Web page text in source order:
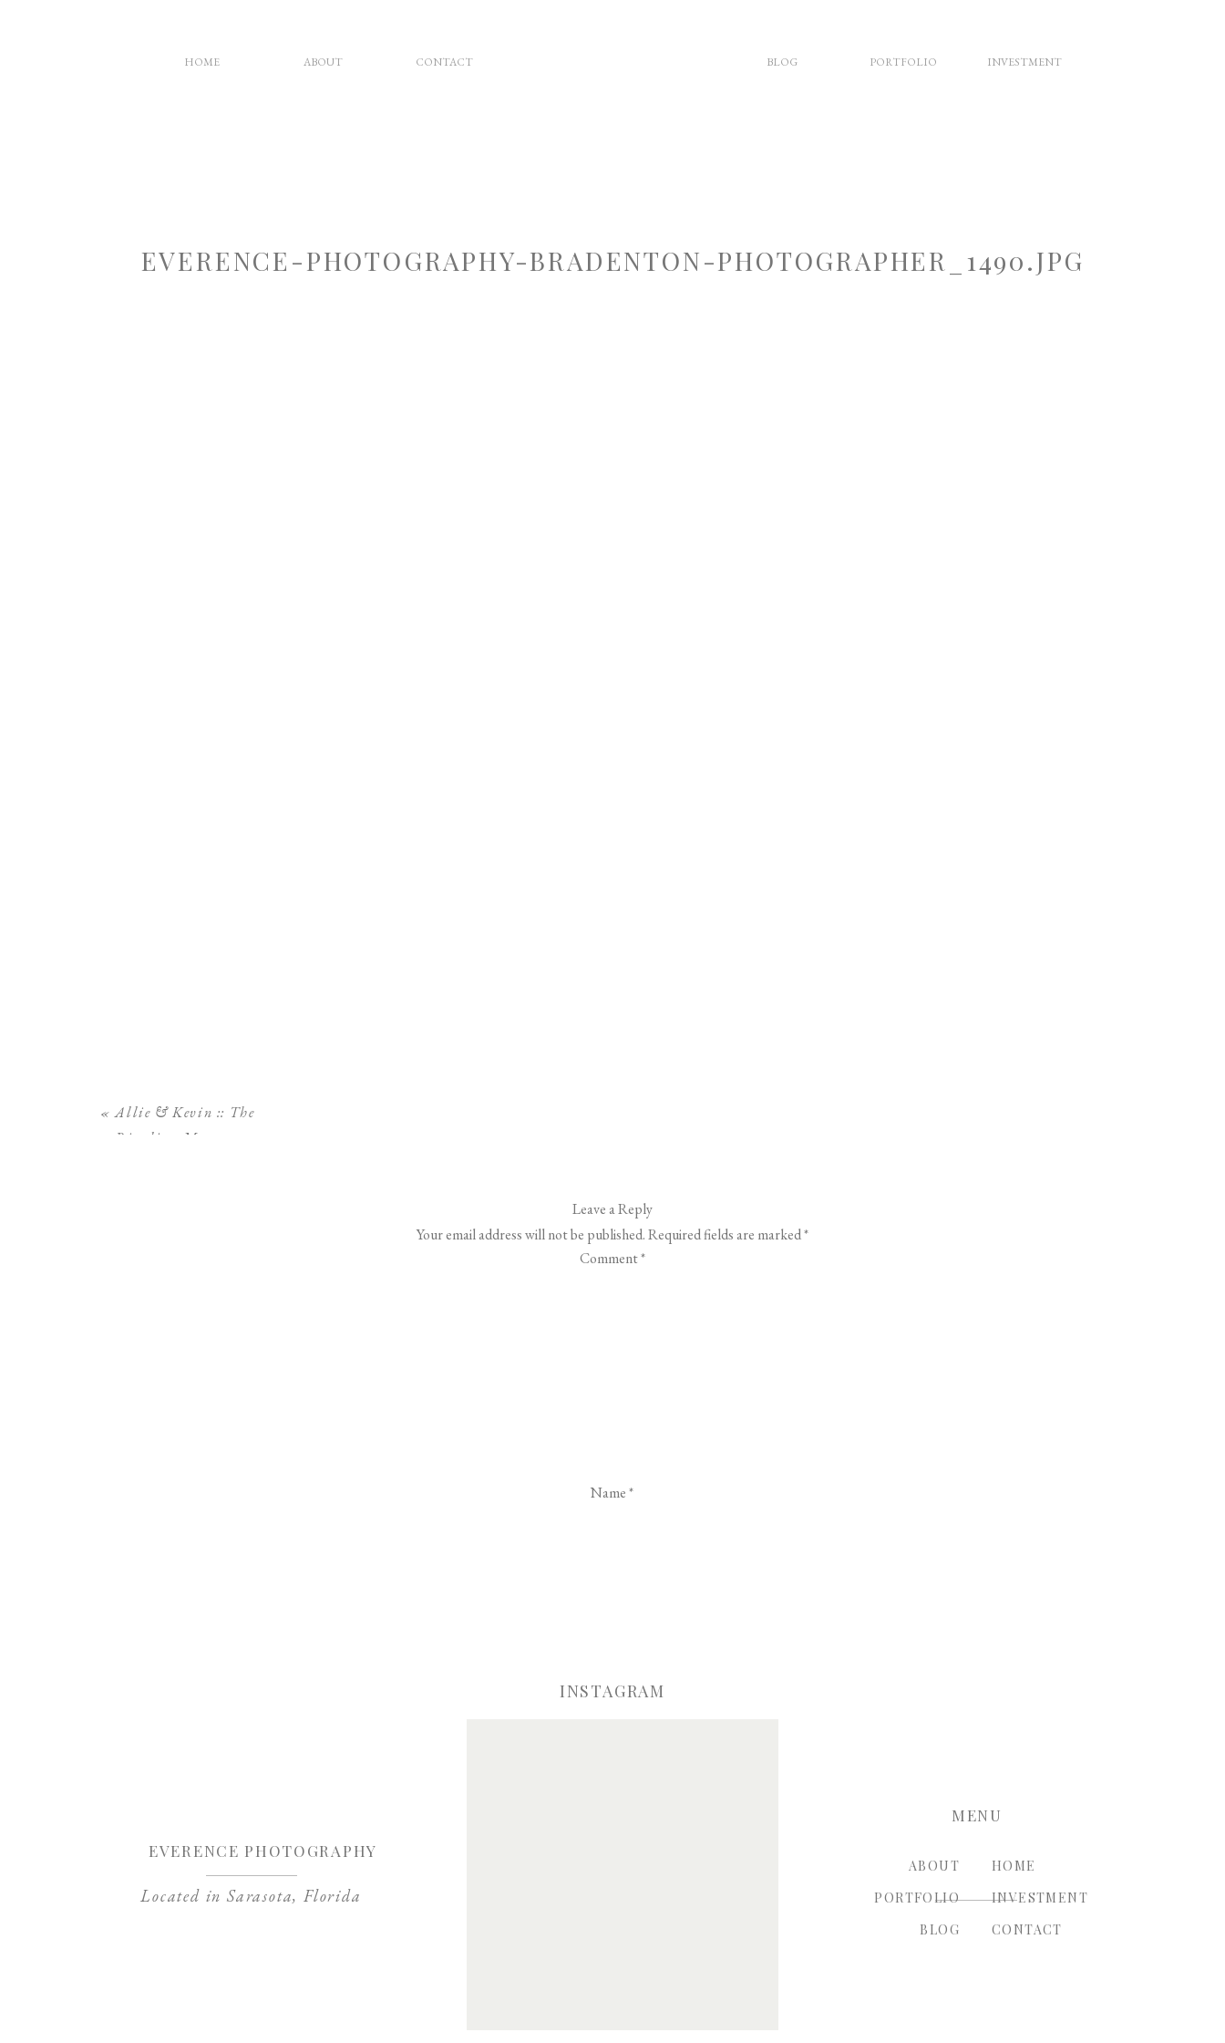
INVESTMENT
PORTFOLIO
BLOG
CONTACT
ABOUT
HOME
EVERENCE-PHOTOGRAPHY-BRADENTON-PHOTOGRAPHER_1490.JPG
«Allie & Kevin :: The
Ringling Museum
Leave a Reply
Your email address will not be published.Required fields are marked*
Comment*
Name*
Save my name, email, and website in this browser for the next time I comment.
CONTACT
INVESTMENT
HOME
BLOG
PORTFOLIO
ABOUT
MENU
Located in Sarasota, Florida
EVERENCE PHOTOGRAPHY
INSTAGRAM